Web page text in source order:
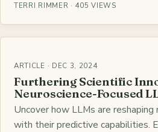
TERRI RIMMER · 405 VIEWS
ARTICLE · DEC 3, 2024
Furthering Scientific
Neuroscience-Focused
Uncover how LLMs are reshaping
with their predictive capabilities.